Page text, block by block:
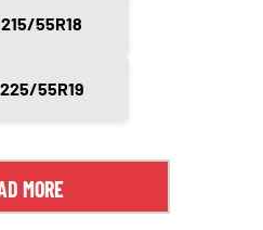
55R18
55R19
MORE